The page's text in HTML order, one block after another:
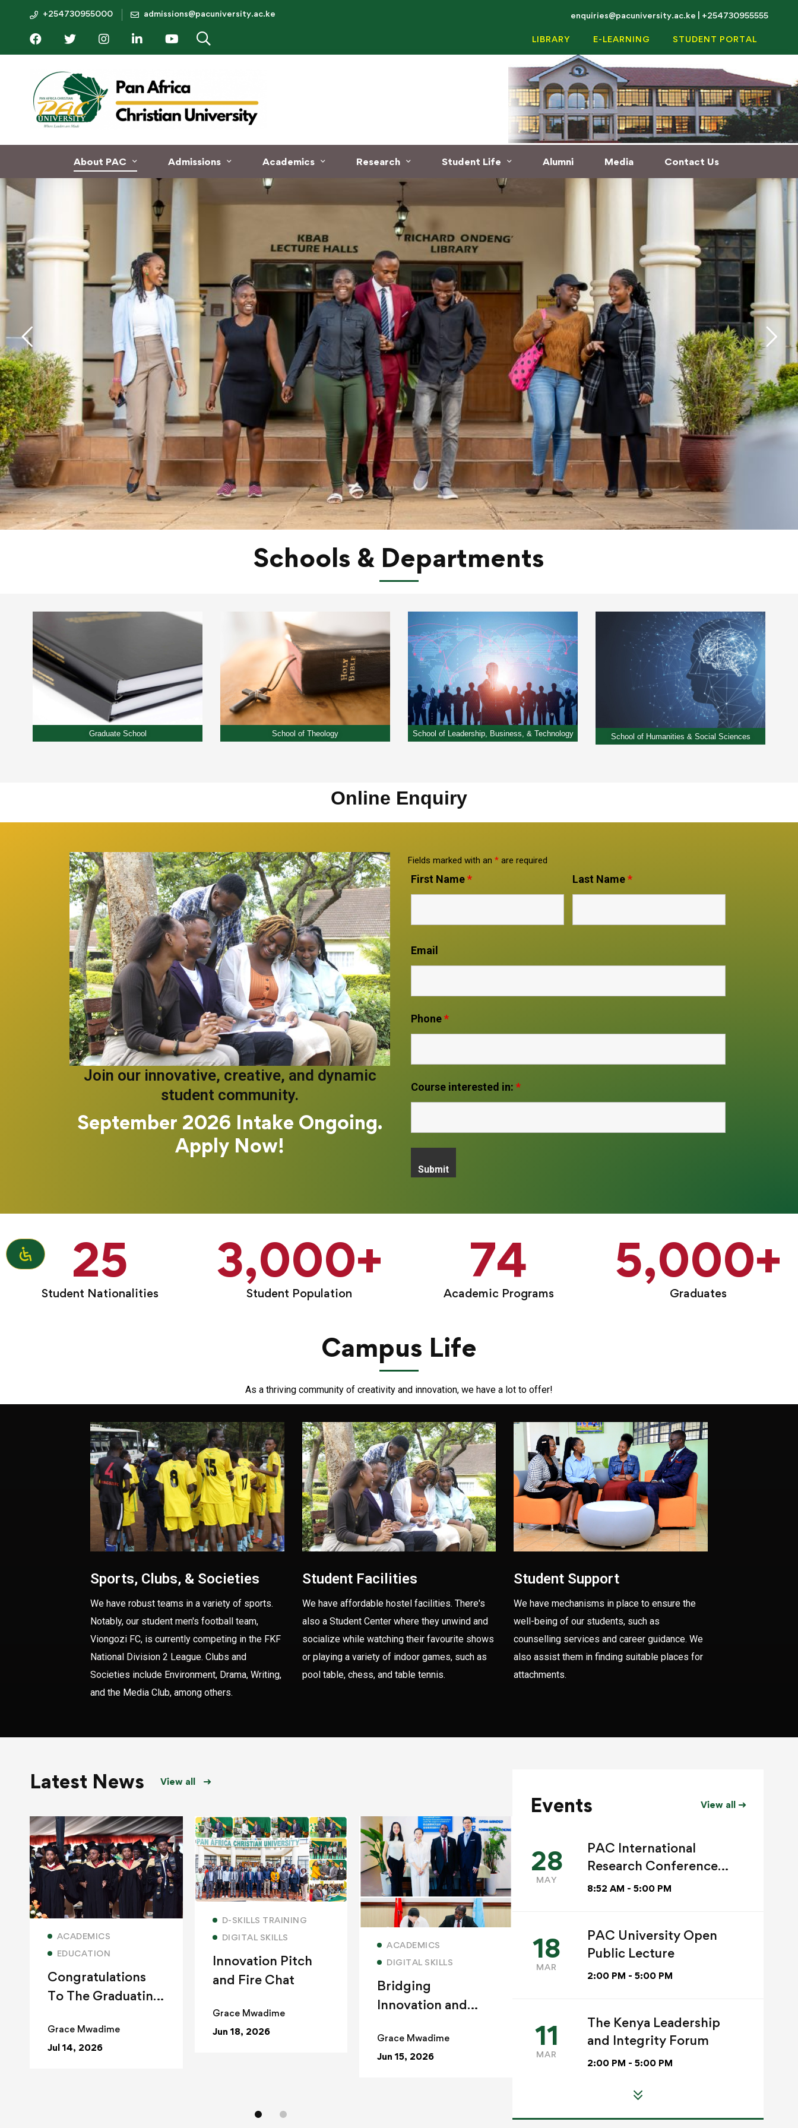
+254730955000 admissions@pacuniversity.ac.ke enquiries@pacuniversity.ac.ke | +254730955555
LIBRARY E-LEARNING STUDENT PORTAL
About PAC Admissions Academics Research Student Life Alumni Media Contact Us
Schools​ & Departments
Graduate School School of Theology School of Leadership, Business, & Technology School of Humanities & Social Sciences
Online Enquiry
Join our innovative, creative, and dynamic
student community.
September 2026 Intake Ongoing.
Apply Now!
Fields marked with an * are required
First Name* Last Name*
Email
Phone*
Course interested in: *
25
Student Nationalities
3,000+
Student Population
74
Academic Programs
5,000+
Graduates
Campus Life
As a thriving community of creativity and innovation, we have a lot to offer!
Sports, Clubs, & Societies
We have robust teams in a variety of sports.
Notably, our student men's football team,
Viongozi FC, is currently competing in the FKF
National Division 2 League. Clubs and
Societies include Environment, Drama, Writing,
and the Media Club, among others.
Student Facilities
We have affordable hostel facilities. There's
also a Student Center where they unwind and
socialize while watching their favourite shows
or playing a variety of indoor games, such as
pool table, chess, and table tennis.
Student Support
We have mechanisms in place to ensure the
well-being of our students, such as
counselling services and career guidance. We
also assist them in finding suitable places for
attachments.
Latest News View all
ACADEMICS
EDUCATION
Congratulations
To The Graduating
Grace Mwadime
Jul 14, 2026
D-SKILLS TRAINING
DIGITAL SKILLS
Innovation Pitch
and Fire Chat
Grace Mwadime
Jun 18, 2026
ACADEMICS
DIGITAL SKILLS
Bridging
Innovation and
Milestone!
Grace Mwadime
Jun 15, 2026
Read more
CLIMATE
COMMUNITY
SERVICE
Marks World
Environment Day
Grace Mwadime
ACADEMICS
Conference
Grace Mwadime
Jun 02, 2026
Events View all
28
MAY
PAC International
Research Conference
2026
8:52 AM - 5:00 PM
18
MAR
PAC University Open
Public Lecture
2:00 PM - 5:00 PM
11
MAR
The Kenya Leadership
and Integrity Forum
2:00 PM - 5:00 PM